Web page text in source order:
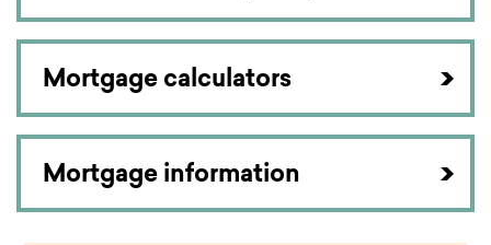
Mortgage calculators
Mortgage information